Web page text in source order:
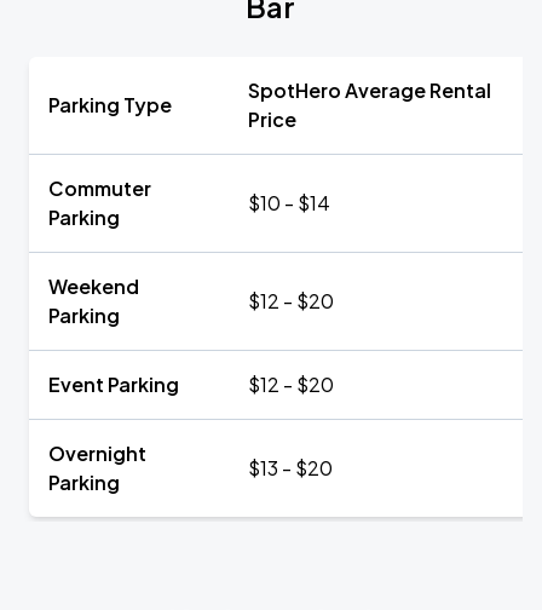
Parking Type
SpotHero Average Rental
Price
Commuter
Parking
$10 - $14
Weekend
Parking
$12 - $20
Event Parking $12 - $20
Overnight
Parking
$13 - $20